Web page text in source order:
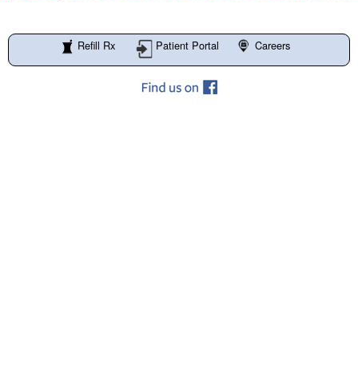
Refill Rx Patient Portal Careers